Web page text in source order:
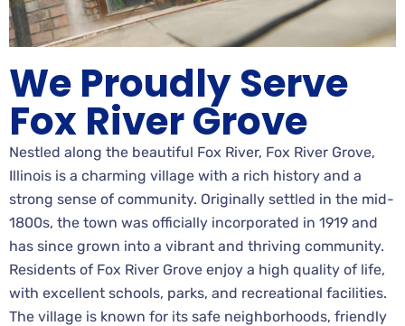
We Proudly Serve
Fox River Grove
Nestled along the beautiful Fox River, Fox River Grove,
Illinois is a charming village with a rich history and a
strong sense of community. Originally settled in the mid-
1800s, the town was officially incorporated in 1919 and
has since grown into a vibrant and thriving community.
Residents of Fox River Grove enjoy a high quality of life,
with excellent schools, parks, and recreational facilities.
The village is known for its safe neighborhoods, friendly